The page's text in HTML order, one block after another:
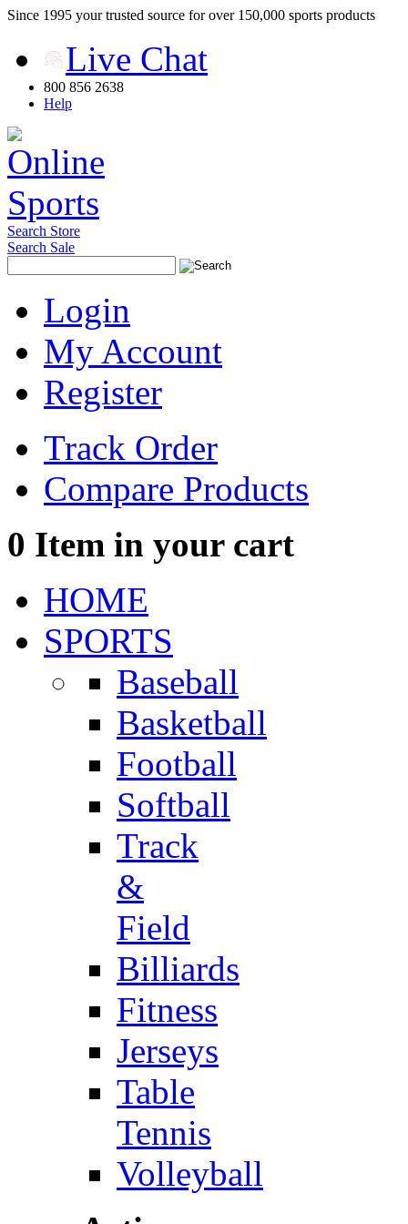
Since 1995 your trusted source for over 150,000 sports products
Live Chat
800 856 2638
Help
Search Store
Search Sale
Login
My Account
Register
Track Order
Compare Products
0 Item in your cart
HOME
SPORTS
Baseball
Basketball
Football
Softball
Track
&
Field
Billiards
Fitness
Jerseys
Table
Tennis
Volleyball